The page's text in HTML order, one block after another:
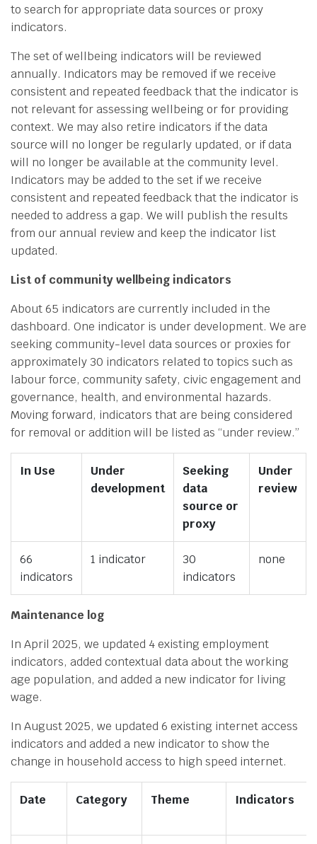
to search for appropriate data sources or proxy
indicators.
The set of wellbeing indicators will be reviewed
annually. Indicators may be removed if we receive
consistent and repeated feedback that the indicator is
not relevant for assessing wellbeing or for providing
context. We may also retire indicators if the data
source will no longer be regularly updated, or if data
will no longer be available at the community level.
Indicators may be added to the set if we receive
consistent and repeated feedback that the indicator is
needed to address a gap. We will publish the results
from our annual review and keep the indicator list
updated.
List of community wellbeing indicators
About 65 indicators are currently included in the
dashboard. One indicator is under development. We are
seeking community-level data sources or proxies for
approximately 30 indicators related to topics such as
labour force, community safety, civic engagement and
governance, health, and environmental hazards.
Moving forward, indicators that are being considered
for removal or addition will be listed as “under review.”
In Use
Under
development
Seeking
data
source or
proxy
Under
review
66
indicators
1 indicator
30
indicators
none
Maintenance log
In April 2025, we updated 4 existing employment
indicators, added contextual data about the working
age population, and added a new indicator for living
wage.
In August 2025, we updated 6 existing internet access
indicators and added a new indicator to show the
change in household access to high speed internet.
Date Category Theme Indicators